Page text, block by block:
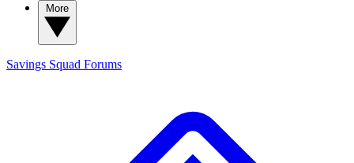
Savings Squad Forums